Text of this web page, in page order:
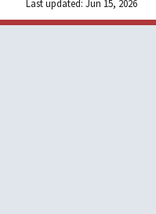
Last updated: Jun 15, 2026